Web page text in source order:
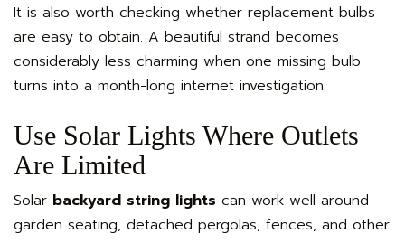
It is also worth checking whether replacement bulbs
are easy to obtain. A beautiful strand becomes
considerably less charming when one missing bulb
turns into a month-long internet investigation.
Use Solar Lights Where Outlets
Are Limited
Solar backyard string lights can work well around
garden seating, detached pergolas, fences, and other